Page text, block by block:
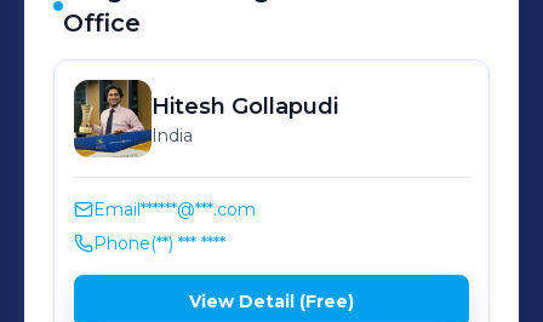
Office
Hitesh Gollapudi
India
Email******@***.com
Phone(**) *** ****
View Detail (Free)